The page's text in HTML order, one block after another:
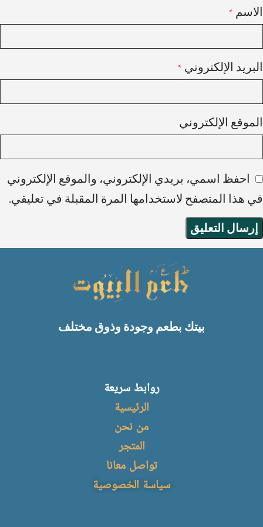
الاسم *
البريد الإلكتروني *
الموقع الإلكتروني
احفظ اسمي، بريدي الإلكتروني، والموقع الإلكتروني
في هذا المتصفح لاستخدامها المرة المقبلة في تعليقي.
بيتك بطعم وجودة وذوق مختلف
روابط سريعة
الرئيسية
من نحن
المتجر
تواصل معانا
سياسة الخصوصية